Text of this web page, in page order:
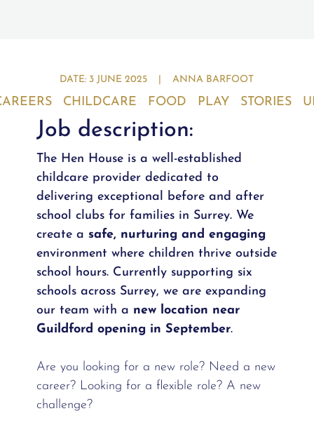
DATE: 3 JUNE 2025 ANNA BARFOOT
CHILDCARE FOOD PLAY STORIES
Job description:
The Hen House is a well-established
childcare provider dedicated to
delivering exceptional before and after
school clubs for families in Surrey. We
create asafe, nurturing and engaging
environment where children thrive outside
school hours. Currently supporting six
schools across Surrey, we are expanding
our team with a new location near
Guildford opening in September.
Are you looking for a new role? Need a new
career? Looking for a flexible role? A new
challenge?